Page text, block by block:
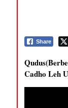
Share
Cadho Leh